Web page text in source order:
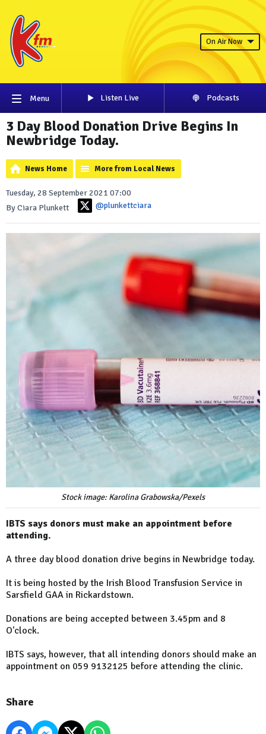
On Air Now
Menu Listen Live Podcasts
3 Day Blood Donation Drive Begins In
Newbridge Today.
News Home More from Local News
Tuesday, 28 September 2021 07:00
By Ciara Plunkett
@plunkettciara
Stock image: Karolina Grabowska/Pexels
IBTS says donors must make an appointment before
attending.
A three day blood donation drive begins in Newbridge today.
It is being hosted by the Irish Blood Transfusion Service in
Sarsfield GAA in Rickardstown.
Donations are being accepted between 3.45pm and 8
O'clock.
IBTS says, however, that all intending donors should make an
appointment on 059 9132125 before attending the clinic.
Share